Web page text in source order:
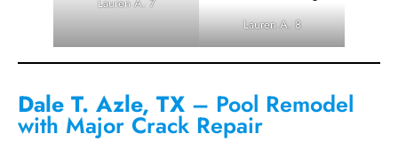
Lauren A. 8
Dale T. Azle, TX – Pool Remodel
with Major Crack Repair